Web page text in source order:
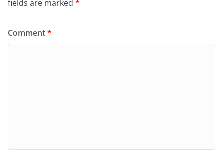
fields are marked *
Comment*